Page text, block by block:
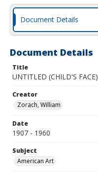
Document Details
Document Details
Title
UNTITLED (CHILD'S FACE)
Creator
Zorach, William
Date
1907 - 1960
Subject
American Art